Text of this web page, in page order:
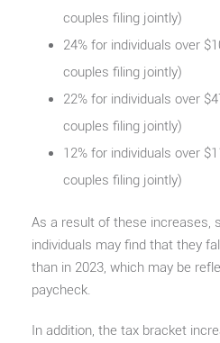
couples filing jointly)
24% for individuals over
couples filing jointly)
22% for individuals over
couples filing jointly)
12% for individuals over
couples filing jointly)
As a result of these increases,
individuals may find that they
than in 2023, which may be
paycheck.
In addition, the tax bracket